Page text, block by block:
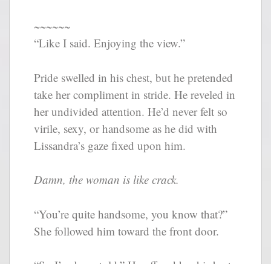
~~~~~~
“Like I said. Enjoying the view.”
Pride swelled in his chest, but he pretended
take her compliment in stride. He reveled in
her undivided attention. He’d never felt so
virile, sexy, or handsome as he did with
Lissandra’s gaze fixed upon him.
Damn, the woman is like crack.
“You’re quite handsome, you know that?”
She followed him toward the front door.